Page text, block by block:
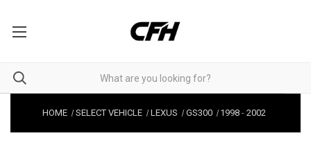
HOME SELECT VEHICLE LEXUS GS300 1998 -2002